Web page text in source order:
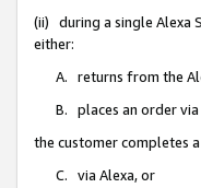
(ii) during a single Alexa
either:
A. returns from the
B. places an order
the customer completes
C. via Alexa, or